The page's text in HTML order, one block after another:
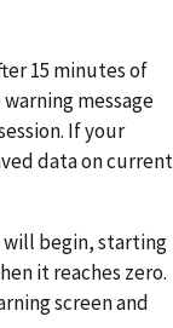
15 minutes of
message
If your
data on current
will begin, starting
it reaches zero.
screen and